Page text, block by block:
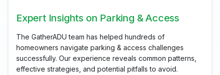
Expert Insights on Parking & Access
The GatherADU team has helped hundreds of
homeowners navigate parking & access challenges
successfully. Our experience reveals common patterns,
effective strategies, and potential pitfalls to avoid.